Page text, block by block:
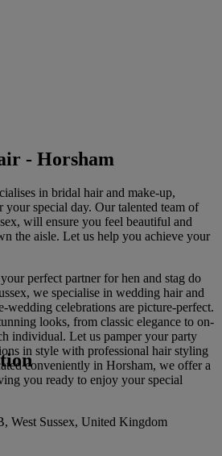
- Horsham
in bridal hair and make-up,
special day. Our talented team of
will ensure you feel beautiful and
the aisle. Let us help you achieve your
perfect partner for hen and stag do
we specialise in wedding hair and
wedding celebrations are picture-perfect.
looks, from classic elegance to on-
individual. Let us pamper your party
in style with professional hair styling
conveniently in Horsham, we offer a
you ready to enjoy your special
West Sussex, United Kingdom